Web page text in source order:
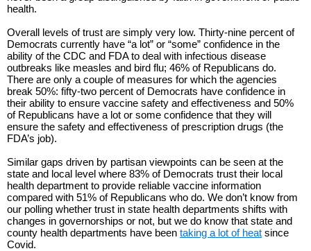
health.
Overall levels of trust are simply very low. Thirty-nine percent of
Democrats currently have “a lot” or “some” confidence in the
ability of the CDC and FDA to deal with infectious disease
outbreaks like measles and bird flu; 46% of Republicans do.
There are only a couple of measures for which the agencies
break 50%: fifty-two percent of Democrats have confidence in
their ability to ensure vaccine safety and effectiveness and 50%
of Republicans have a lot or some confidence that they will
ensure the safety and effectiveness of prescription drugs (the
FDA’s job).
Similar gaps driven by partisan viewpoints can be seen at the
state and local level where 83% of Democrats trust their local
health department to provide reliable vaccine information
compared with 51% of Republicans who do. We don’t know from
our polling whether trust in state health departments shifts with
changes in governorships or not, but we do know that state and
county health departments have been taking a lot of heat since
Covid.